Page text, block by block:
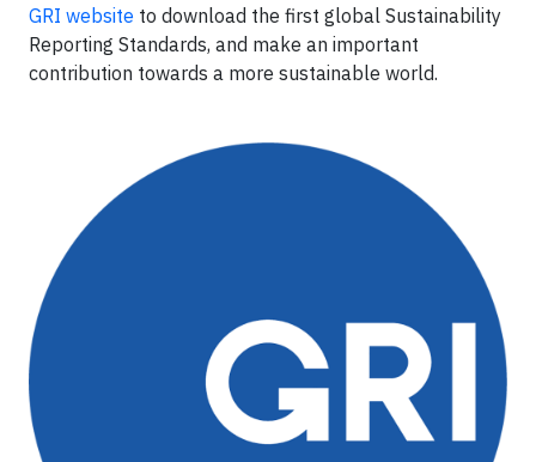
GRI website to download the first global Sustainability
Reporting Standards, and make an important
contribution towards a more sustainable world.